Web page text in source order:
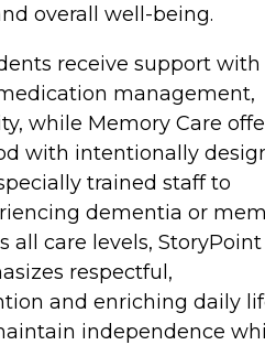
overall well-being.
receive support with
management,
while Memory Care
with intentionally
trained staff to
dementia or
all care levels, StoryPoint
respectful,
and enriching daily
independence